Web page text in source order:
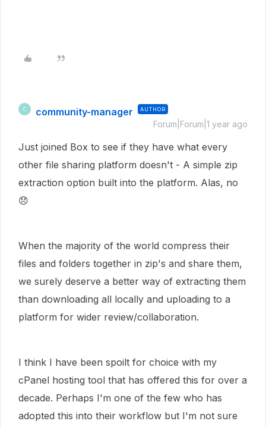
C community-manager AUTHOR
Forum|Forum|1 year ago
Just joined Box to see if they have what every
other file sharing platform doesn't - A simple zip
extraction option built into the platform. Alas, no
😞
When the majority of the world compress their
files and folders together in zip's and share them,
we surely deserve a better way of extracting them
than downloading all locally and uploading to a
platform for wider review/collaboration.
I think I have been spoilt for choice with my
cPanel hosting tool that has offered this for over a
decade. Perhaps I'm one of the few who has
adopted this into their workflow but I'm not sure